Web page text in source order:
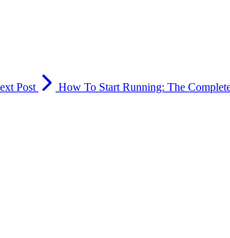
Post How To Start Running: The